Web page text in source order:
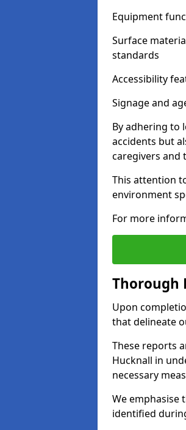
Equipment
Surface
standards
Accessibility
Signage and
By adhering to
accidents but
caregivers and
This attention
environment
For more
Thorough
Upon
that delineate
These reports
Hucknall in
necessary
We emphasise
identified